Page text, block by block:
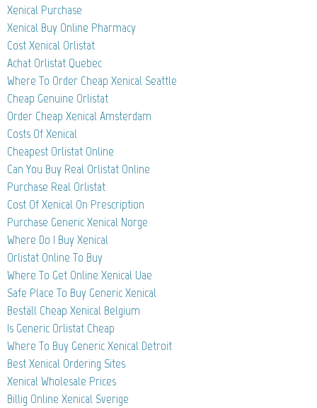
Xenical Purchase
Xenical Buy Online Pharmacy
Cost Xenical Orlistat
Achat Orlistat Quebec
Where To Order Cheap Xenical Seattle
Cheap Genuine Orlistat
Order Cheap Xenical Amsterdam
Costs Of Xenical
Cheapest Orlistat Online
Can You Buy Real Orlistat Online
Purchase Real Orlistat
Cost Of Xenical On Prescription
Purchase Generic Xenical Norge
Where Do I Buy Xenical
Orlistat Online To Buy
Where To Get Online Xenical Uae
Safe Place To Buy Generic Xenical
Beställ Cheap Xenical Belgium
Is Generic Orlistat Cheap
Where To Buy Generic Xenical Detroit
Best Xenical Ordering Sites
Xenical Wholesale Prices
Billig Online Xenical Sverige